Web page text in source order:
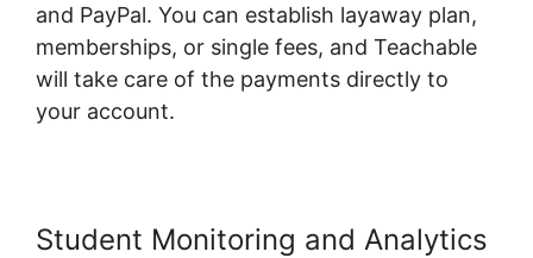
and PayPal. You can establish layaway plan,
memberships, or single fees, and Teachable
will take care of the payments directly to
your account.
Student Monitoring and Analytics